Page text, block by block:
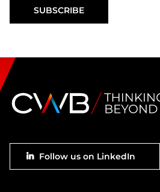
Footer
social
Follow us on LinkedIn